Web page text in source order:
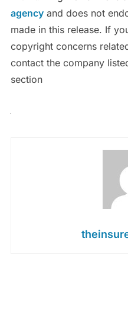
agencyand does not
made in this release. If
copyright concerns
contact the company
section